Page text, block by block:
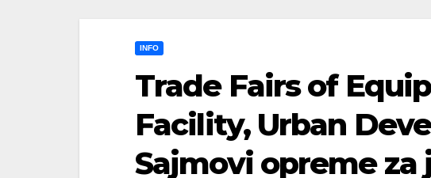
INFO
Trade Fairs of
Facility, Urban
Sajmovi opreme za